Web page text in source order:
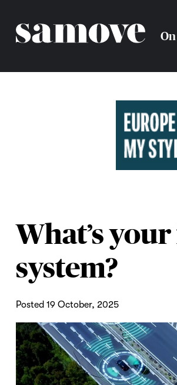
What’s
system?
Posted 19 October, 2025